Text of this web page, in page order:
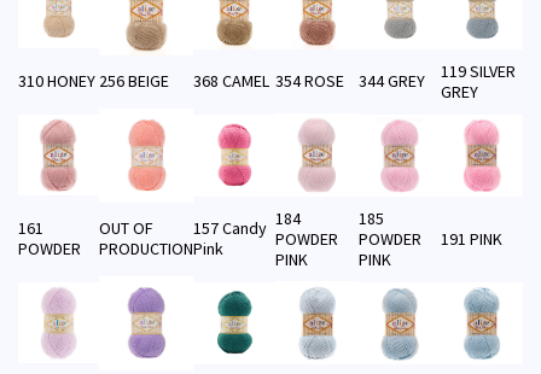
310 HONEY 256 BEIGE 368 CAMEL 354 ROSE 344 GREY
119 SILVER
GREY
161
POWDER
OUT OF
PRODUCTION
157 Candy
Pink
184
POWDER
PINK
185
POWDER
PINK
191 PINK